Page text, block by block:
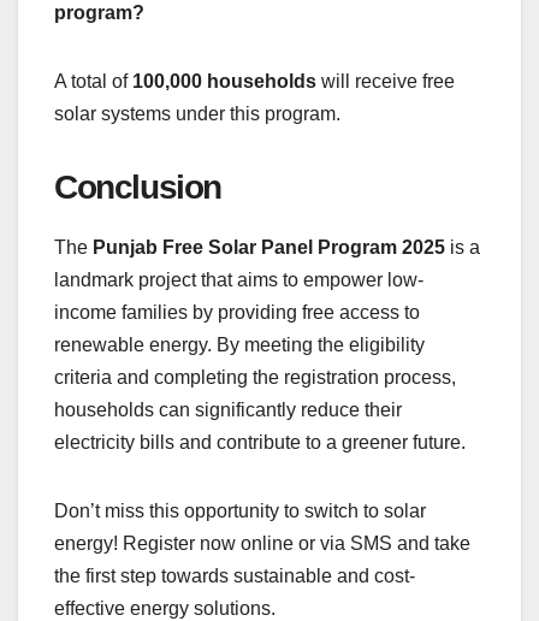
program?
A total of 100,000 households will receive free
solar systems under this program.
Conclusion
The Punjab Free Solar Panel Program 2025 is a
landmark project that aims to empower low-
income families by providing free access to
renewable energy. By meeting the eligibility
criteria and completing the registration process,
households can significantly reduce their
electricity bills and contribute to a greener future.
Don’t miss this opportunity to switch to solar
energy! Register now online or via SMS and take
the first step towards sustainable and cost-
effective energy solutions.